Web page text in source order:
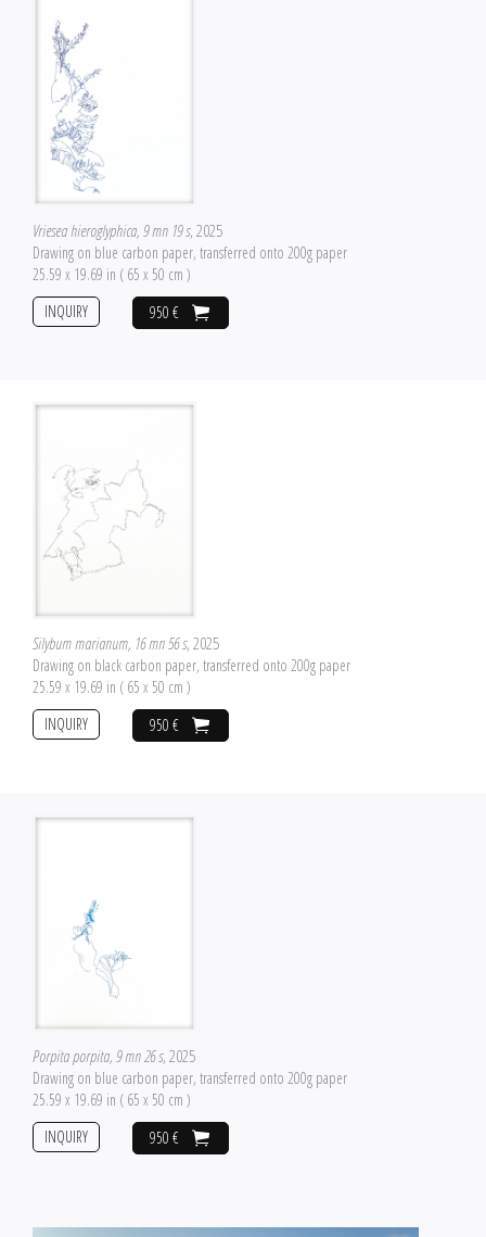
Vriesea hieroglyphica, 9 mn 19 s, 2025
Drawing on blue carbon paper, transferred onto 200g paper
25.59 x 19.69 in ( 65 x 50 cm )
950 €
INQUIRY
Silybum marianum, 16 mn 56 s, 2025
Drawing on black carbon paper, transferred onto 200g paper
25.59 x 19.69 in ( 65 x 50 cm )
950 €
INQUIRY
Porpita porpita, 9 mn 26 s, 2025
Drawing on blue carbon paper, transferred onto 200g paper
25.59 x 19.69 in ( 65 x 50 cm )
950 €
INQUIRY